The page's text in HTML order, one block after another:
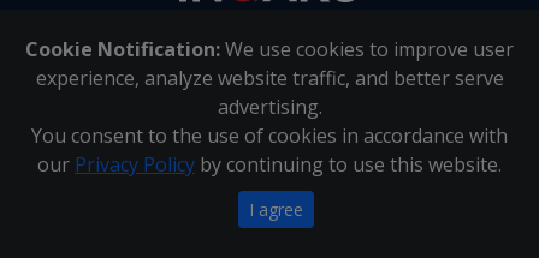
Cookie Notification:We use cookies to improve user
experience, analyze website traffic, and better serve
advertising.
You consent to the use of cookies in accordance with
our Privacy Policy by continuing to use this website.
I agree
About Us | Contact Us
Inqaku PAIA Manual |Inqaku COI Management Policy|
Inqaku PAIA Forms
Copyright 2025 - Inqaku